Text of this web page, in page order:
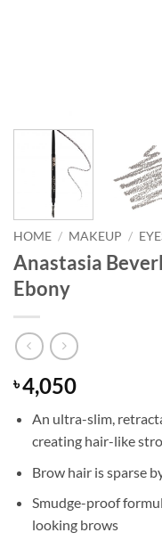
HOME / MAKEUP /
Anastasia
Ebony
৳4,050
An ultra-slim,
creating hair-like
Brow hair is sparse
Smudge-proof
looking brows